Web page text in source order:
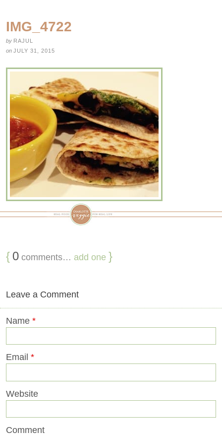
IMG_4722
by RAJUL
on JULY 31, 2015
{ 0 comments… add one }
Leave a Comment
Name *
Email *
Website
Comment